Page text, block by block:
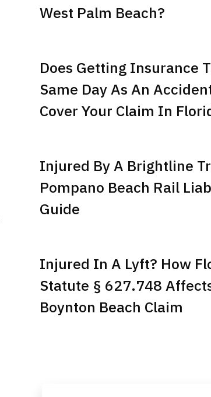
West Palm Beach?
Does Getting Insurance
Same Day As An
Cover Your Claim In
Injured By A Brightline
Pompano Beach Rail
Guide
Injured In A Lyft? How
Statute § 627.748
Boynton Beach Claim